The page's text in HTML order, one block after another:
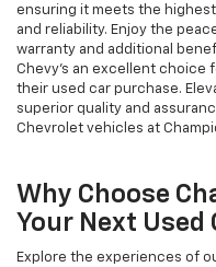
ensuring it meets the
and reliability. Enjoy the
warranty and additional
Chevy's an excellent choice
their used car purchase.
superior quality and
Chevrolet vehicles at
Why Choose
Your Next Used
Explore the experiences of